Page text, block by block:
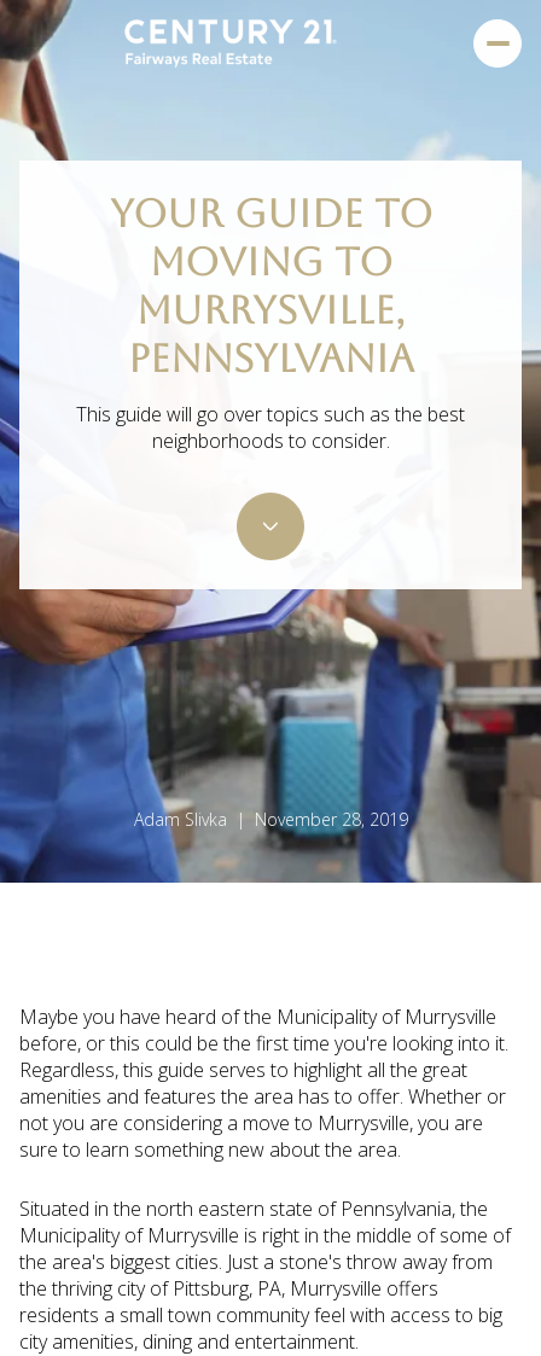
YOUR GUIDE TO
MOVING TO
MURRYSVILLE,
PENNSYLVANIA
This guide will go over topics such as the best
neighborhoods to consider.
Adam Slivka | November 28, 2019
Maybe you have heard of the Municipality of Murrysville
before, or this could be the first time you're looking into it.
Regardless, this guide serves to highlight all the great
amenities and features the area has to offer. Whether or
not you are considering a move to Murrysville, you are
sure to learn something new about the area.
Situated in the north eastern state of Pennsylvania, the
Municipality of Murrysville is right in the middle of some of
the area's biggest cities. Just a stone's throw away from
the thriving city of Pittsburg, PA, Murrysville offers
residents a small town community feel with access to big
city amenities, dining and entertainment.